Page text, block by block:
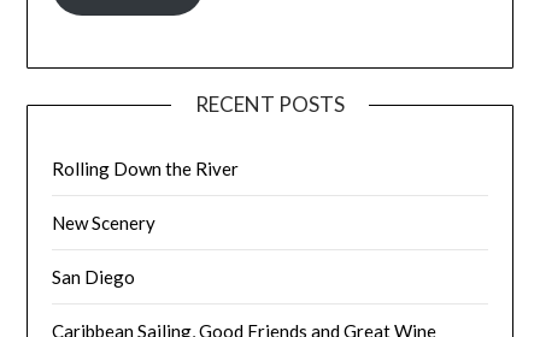
RECENT POSTS
Rolling Down the River
New Scenery
San Diego
Caribbean Sailing, Good Friends and Great Wine